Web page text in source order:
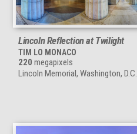
Lincoln Reflection at Twilight
TIM LO MONACO
220 megapixels
Lincoln Memorial, Washington, D.C.